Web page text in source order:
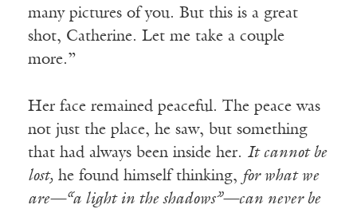
many pictures of you. But this is a great
shot, Catherine. Let me take a couple
more.”
Her face remained peaceful. The peace was
not just the place, he saw, but something
that had always been inside her. It cannot be
lost, he found himself thinking, for what we
are—“a light in the shadows”—can never be